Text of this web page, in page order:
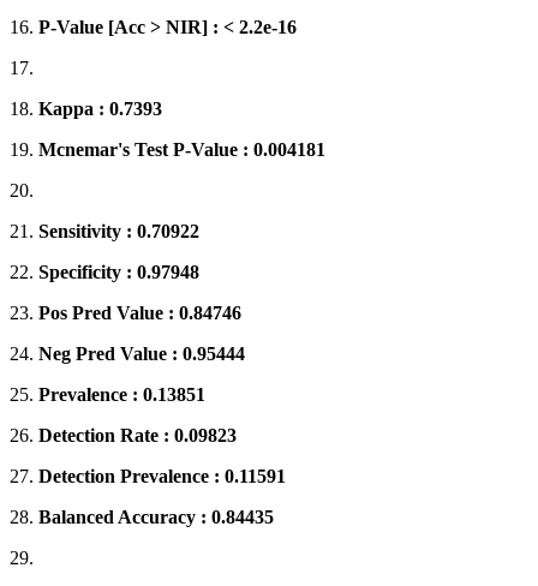
16. P-Value [Acc > NIR] : < 2.2e-16
17.
18. Kappa : 0.7393
19. Mcnemar's Test P-Value : 0.004181
20.
21. Sensitivity : 0.70922
22. Specificity : 0.97948
23. Pos Pred Value : 0.84746
24. Neg Pred Value : 0.95444
25. Prevalence : 0.13851
26. Detection Rate : 0.09823
27. Detection Prevalence : 0.11591
28. Balanced Accuracy : 0.84435
29.